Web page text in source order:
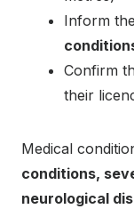
Inform
Confirm
their
Medical
conditions,
neurological